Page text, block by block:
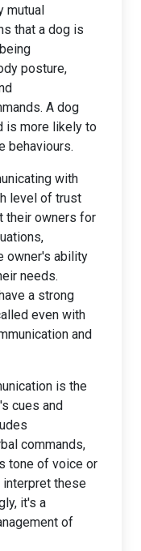
mutual
that a dog is
posture,
A dog
is more likely to
behaviours.
with
level of trust
their owners for
owner's ability
needs.
a strong
even with
and
is the
cues and
commands,
tone of voice or
interpret these
it's a
of